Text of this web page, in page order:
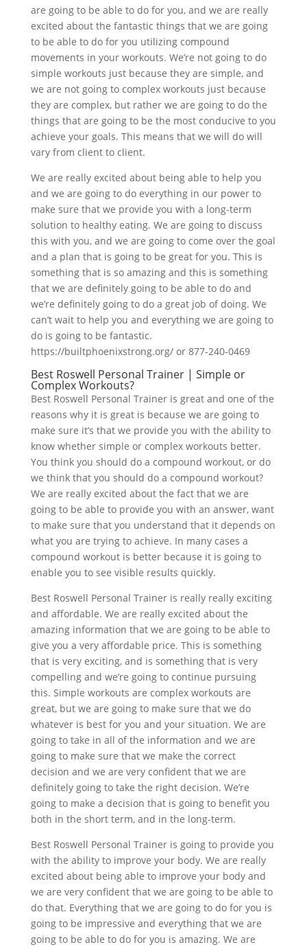
are going to be able to do for you, and we are really
excited about the fantastic things that we are going
to be able to do for you utilizing compound
movements in your workouts. We’re not going to do
simple workouts just because they are simple, and
we are not going to complex workouts just because
they are complex, but rather we are going to do the
things that are going to be the most conducive to you
achieve your goals. This means that we will do will
vary from client to client.
We are really excited about being able to help you
and we are going to do everything in our power to
make sure that we provide you with a long-term
solution to healthy eating. We are going to discuss
this with you, and we are going to come over the goal
and a plan that is going to be great for you. This is
something that is so amazing and this is something
that we are definitely going to be able to do and
we’re definitely going to do a great job of doing. We
can’t wait to help you and everything we are going to
do is going to be fantastic.
https://builtphoenixstrong.org/ or 877-240-0469
Best Roswell Personal Trainer | Simple or
Complex Workouts?
Best Roswell Personal Trainer is great and one of the
reasons why it is great is because we are going to
make sure it’s that we provide you with the ability to
know whether simple or complex workouts better.
You think you should do a compound workout, or do
we think that you should do a compound workout?
We are really excited about the fact that we are
going to be able to provide you with an answer, want
to make sure that you understand that it depends on
what you are trying to achieve. In many cases a
compound workout is better because it is going to
enable you to see visible results quickly.
Best Roswell Personal Trainer is really really exciting
and affordable. We are really excited about the
amazing information that we are going to be able to
give you a very affordable price. This is something
that is very exciting, and is something that is very
compelling and we’re going to continue pursuing
this. Simple workouts are complex workouts are
great, but we are going to make sure that we do
whatever is best for you and your situation. We are
going to take in all of the information and we are
going to make sure that we make the correct
decision and we are very confident that we are
definitely going to take the right decision. We’re
going to make a decision that is going to benefit you
both in the short term, and in the long-term.
Best Roswell Personal Trainer is going to provide you
with the ability to improve your body. We are really
excited about being able to improve your body and
we are very confident that we are going to be able to
do that. Everything that we are going to do for you is
going to be impressive and everything that we are
going to be able to do for you is amazing. We are